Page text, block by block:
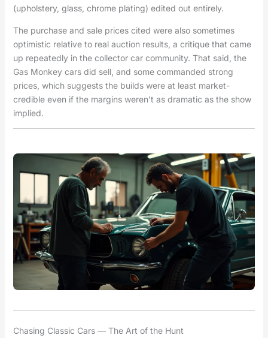
(upholstery, glass, chrome plating) edited out entirely.
The purchase and sale prices cited were also sometimes
optimistic relative to real auction results, a critique that came
up repeatedly in the collector car community. That said, the
Gas Monkey cars did sell, and some commanded strong
prices, which suggests the builds were at least market-
credible even if the margins weren’t as dramatic as the show
implied.
Chasing Classic Cars — The Art of the Hunt